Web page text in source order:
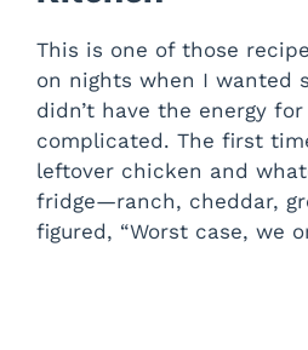
This is one of those
on nights when I wanted
didn’t have the energy
complicated. The first
leftover chicken and
fridge—ranch, cheddar,
figured, “Worst case, we